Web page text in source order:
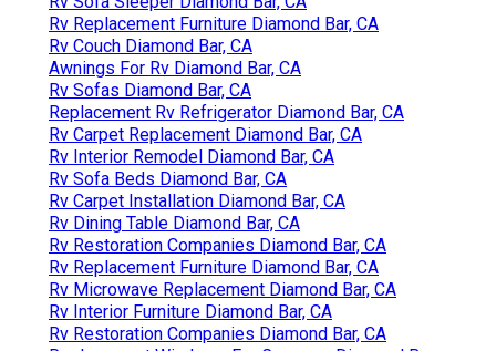
Rv Replacement Furniture Diamond Bar, CA
Rv Couch Diamond Bar, CA
Awnings For Rv Diamond Bar, CA
Rv Sofas Diamond Bar, CA
Replacement Rv Refrigerator Diamond Bar, CA
Rv Carpet Replacement Diamond Bar, CA
Rv Interior Remodel Diamond Bar, CA
Rv Sofa Beds Diamond Bar, CA
Rv Carpet Installation Diamond Bar, CA
Rv Dining Table Diamond Bar, CA
Rv Restoration Companies Diamond Bar, CA
Rv Replacement Furniture Diamond Bar, CA
Rv Microwave Replacement Diamond Bar, CA
Rv Interior Furniture Diamond Bar, CA
Rv Restoration Companies Diamond Bar, CA